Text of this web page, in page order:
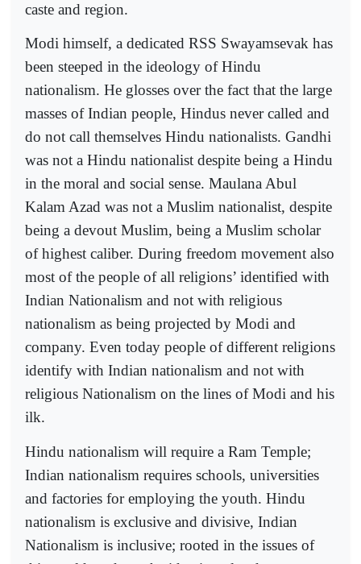
caste and region.
Modi himself, a dedicated RSS Swayamsevak has
been steeped in the ideology of Hindu
nationalism. He glosses over the fact that the large
masses of Indian people, Hindus never called and
do not call themselves Hindu nationalists. Gandhi
was not a Hindu nationalist despite being a Hindu
in the moral and social sense. Maulana Abul
Kalam Azad was not a Muslim nationalist, despite
being a devout Muslim, being a Muslim scholar
of highest caliber. During freedom movement also
most of the people of all religions’ identified with
Indian Nationalism and not with religious
nationalism as being projected by Modi and
company. Even today people of different religions
identify with Indian nationalism and not with
religious Nationalism on the lines of Modi and his
ilk.
Hindu nationalism will require a Ram Temple;
Indian nationalism requires schools, universities
and factories for employing the youth. Hindu
nationalism is exclusive and divisive, Indian
Nationalism is inclusive; rooted in the issues of